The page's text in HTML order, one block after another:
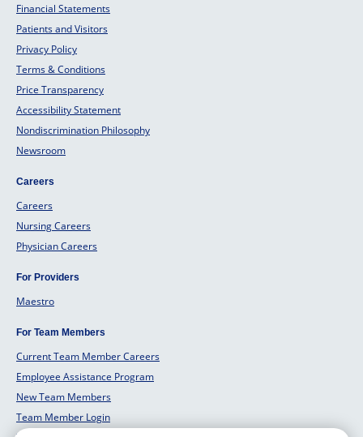
Financial Statements
Patients and Visitors
Privacy Policy
Terms & Conditions
Price Transparency
Accessibility Statement
Nondiscrimination Philosophy
Newsroom
Careers
Careers
Nursing Careers
Physician Careers
For Providers
Maestro
For Team Members
Current Team Member Careers
Employee Assistance Program
New Team Members
Team Member Login